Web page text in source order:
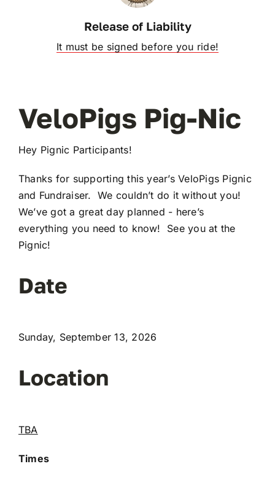
Release of Liability
It must be signed before you ride!
VeloPigs Pig-Nic
Hey Pignic Participants!
Thanks for supporting this year’s VeloPigs Pignic
and Fundraiser. We couldn’t do it without you!
We’ve got a great day planned - here’s
everything you need to know! See you at the
Pignic!
Date
Sunday, September 13, 2026
Location
TBA
Times